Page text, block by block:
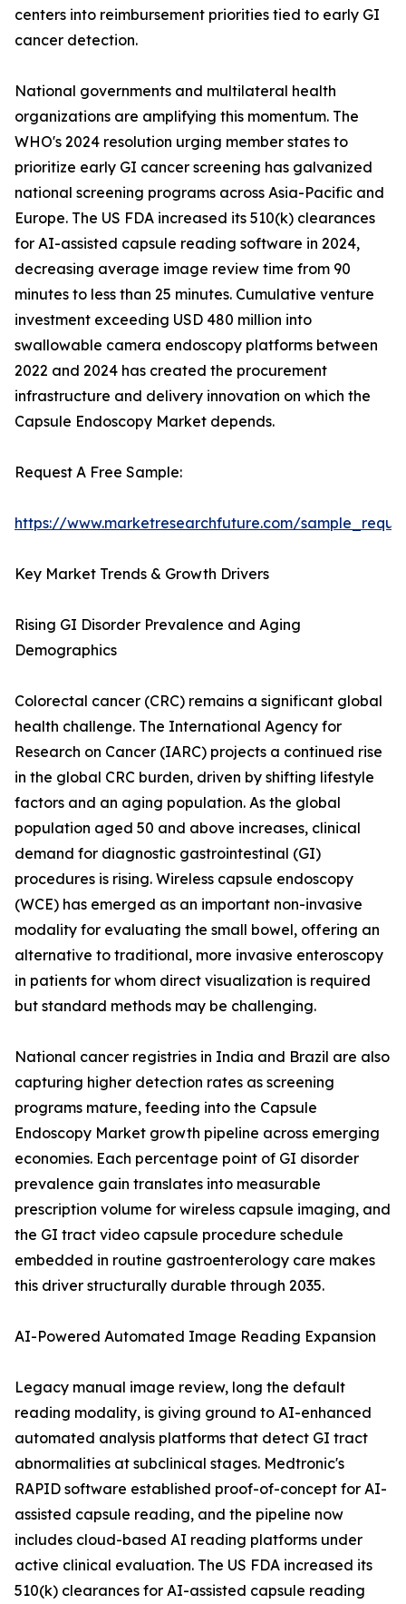
centers into reimbursement priorities tied to early GI
cancer detection.
National governments and multilateral health
organizations are amplifying this momentum. The
WHO's 2024 resolution urging member states to
prioritize early GI cancer screening has galvanized
national screening programs across Asia-Pacific and
Europe. The US FDA increased its 510(k) clearances
for AI-assisted capsule reading software in 2024,
decreasing average image review time from 90
minutes to less than 25 minutes. Cumulative venture
investment exceeding USD 480 million into
swallowable camera endoscopy platforms between
2022 and 2024 has created the procurement
infrastructure and delivery innovation on which the
Capsule Endoscopy Market depends.
Request A Free Sample:
https://www.marketresearchfuture.com/
Key Market Trends & Growth Drivers
Rising GI Disorder Prevalence and Aging
Demographics
Colorectal cancer (CRC) remains a significant global
health challenge. The International Agency for
Research on Cancer (IARC) projects a continued rise
in the global CRC burden, driven by shifting lifestyle
factors and an aging population. As the global
population aged 50 and above increases, clinical
demand for diagnostic gastrointestinal (GI)
procedures is rising. Wireless capsule endoscopy
(WCE) has emerged as an important non-invasive
modality for evaluating the small bowel, offering an
alternative to traditional, more invasive enteroscopy
in patients for whom direct visualization is required
but standard methods may be challenging.
National cancer registries in India and Brazil are also
capturing higher detection rates as screening
programs mature, feeding into the Capsule
Endoscopy Market growth pipeline across emerging
economies. Each percentage point of GI disorder
prevalence gain translates into measurable
prescription volume for wireless capsule imaging, and
the GI tract video capsule procedure schedule
embedded in routine gastroenterology care makes
this driver structurally durable through 2035.
AI-Powered Automated Image Reading Expansion
Legacy manual image review, long the default
reading modality, is giving ground to AI-enhanced
automated analysis platforms that detect GI tract
abnormalities at subclinical stages. Medtronic's
RAPID software established proof-of-concept for AI-
assisted capsule reading, and the pipeline now
includes cloud-based AI reading platforms under
active clinical evaluation. The US FDA increased its
510(k) clearances for AI-assisted capsule reading